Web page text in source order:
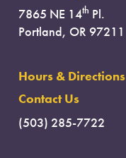
7865 NE 14th Pl.
Portland, OR 97211
Hours & Directions
Contact Us
(503) 285-7722